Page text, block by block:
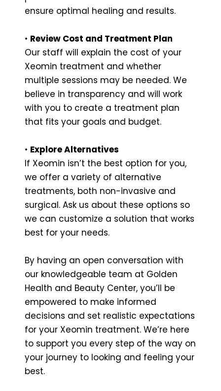
ensure optimal healing and results.
• Review Cost and Treatment Plan
Our staff will explain the cost of your
Xeomin treatment and whether
multiple sessions may be needed. We
believe in transparency and will work
with you to create a treatment plan
that fits your goals and budget.
• Explore Alternatives
If Xeomin isn’t the best option for you,
we offer a variety of alternative
treatments, both non-invasive and
surgical. Ask us about these options so
we can customize a solution that works
best for your needs.
By having an open conversation with
our knowledgeable team at Golden
Health and Beauty Center, you’ll be
empowered to make informed
decisions and set realistic expectations
for your Xeomin treatment. We’re here
to support you every step of the way on
your journey to looking and feeling your
best.